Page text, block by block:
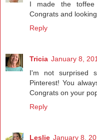
I made the toffee
Congrats and
Reply
Tricia January 8,
I'm not surprised
Pinterest! You
Congrats on your
Reply
Leslie January 8,